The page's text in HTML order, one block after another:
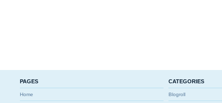
PAGES
Home
CATEGORIES
Blogroll